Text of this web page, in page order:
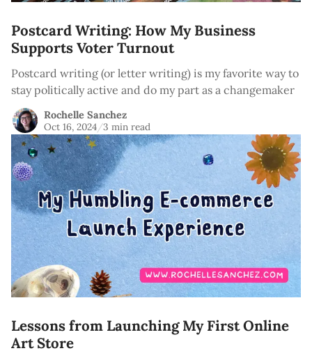
Postcard Writing: How My Business
Supports Voter Turnout
Postcard writing (or letter writing) is my favorite way to
stay politically active and do my part as a changemaker
Rochelle Sanchez
Oct 16, 2024/3 min read
Lessons from Launching My First Online
Art Store